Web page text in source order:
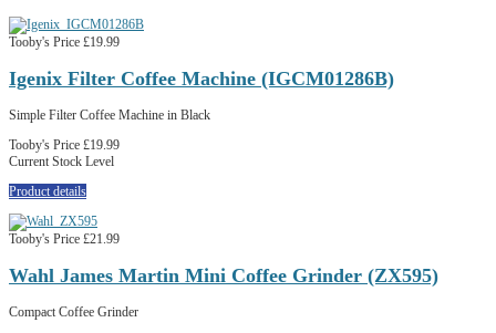
Tooby's Price £19.99
Igenix Filter Coffee Machine (IGCM01286B)
Simple Filter Coffee Machine in Black
Tooby's Price £19.99
Current Stock Level
Product details
Tooby's Price £21.99
Wahl James Martin Mini Coffee Grinder (ZX595)
Compact Coffee Grinder